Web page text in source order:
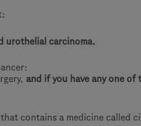
urothelial carcinoma.
and if you have any one of
contains a medicine called